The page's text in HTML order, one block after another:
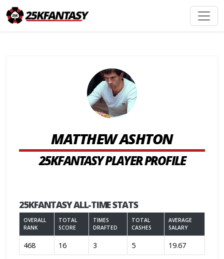
MATTHEW ASHTON
25KFANTASY PLAYER PROFILE
25KFANTASY ALL-TIME STATS
OVERALL
RANK
TOTAL
SCORE
TIMES
DRAFTED
TOTAL
CASHES
AVERAGE
SALARY
468 16 3 5 19.67